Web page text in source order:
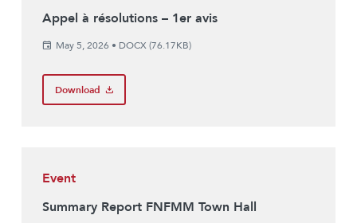
Appel à résolutions – 1er avis
May 5, 2026 • DOCX (76.17KB)
Download
Event
Summary Report FNFMM Town Hall